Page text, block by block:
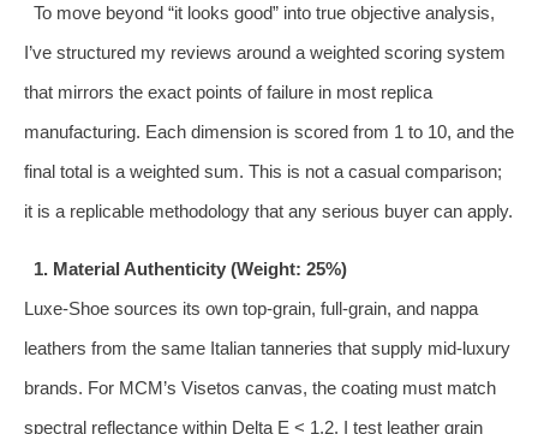
To move beyond “it looks good” into true objective analysis,
I’ve structured my reviews around a weighted scoring system
that mirrors the exact points of failure in most replica
manufacturing. Each dimension is scored from 1 to 10, and the
final total is a weighted sum. This is not a casual comparison;
it is a replicable methodology that any serious buyer can apply.
1. Material Authenticity (Weight: 25%)
Luxe‑Shoe sources its own top‑grain, full‑grain, and nappa
leathers from the same Italian tanneries that supply mid‑luxury
brands. For MCM’s Visetos canvas, the coating must match
spectral reflectance within Delta E < 1.2. I test leather grain